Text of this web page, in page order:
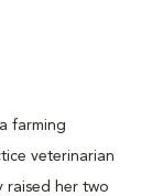
farming
veterinarian
raised her two